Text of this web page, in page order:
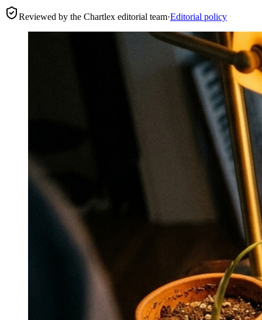
Reviewed by the Chartlex editorial team·Editorial policy